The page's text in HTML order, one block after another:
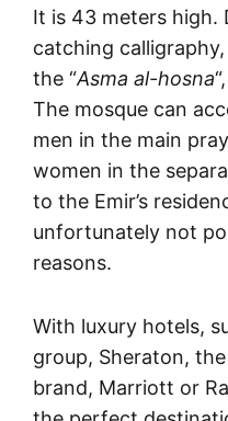
It is 43 meters high.
catching
the “Asma al-hosna
The mosque can
men in the main
women in the
to the Emir’s
unfortunately not
reasons.
With luxury hotels,
group, Sheraton,
brand, Marriott or